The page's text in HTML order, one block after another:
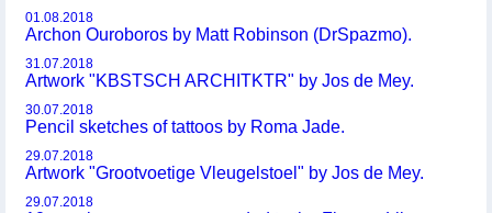
01.08.2018
Archon Ouroboros by Matt Robinson (DrSpazmo).
31.07.2018
Artwork "KBSTSCH ARCHITKTR" by Jos de Mey.
30.07.2018
Pencil sketches of tattoos by Roma Jade.
29.07.2018
Artwork "Grootvoetige Vleugelstoel" by Jos de Mey.
29.07.2018